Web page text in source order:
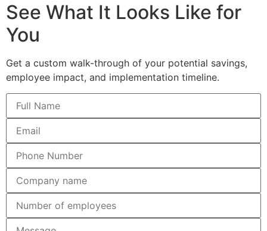
See What It Looks Like for
You
Get a custom walk-through of your potential savings,
employee impact, and implementation timeline.